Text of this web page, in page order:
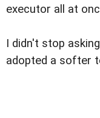
executor all at
I didn't stop
adopted a softer